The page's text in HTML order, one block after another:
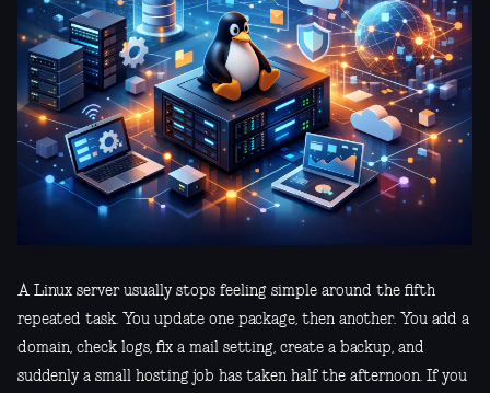
A Linux server usually stops feeling simple around the fifth
repeated task. You update one package, then another. You add a
domain, check logs, fix a mail setting, create a backup, and
suddenly a small hosting job has taken half the afternoon. If you